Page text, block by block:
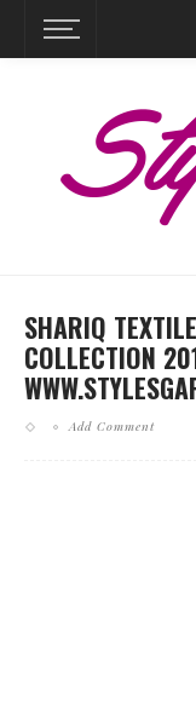
SHARIQ
COLLECTION
Add Comment